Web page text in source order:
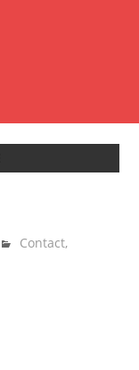
Contact,